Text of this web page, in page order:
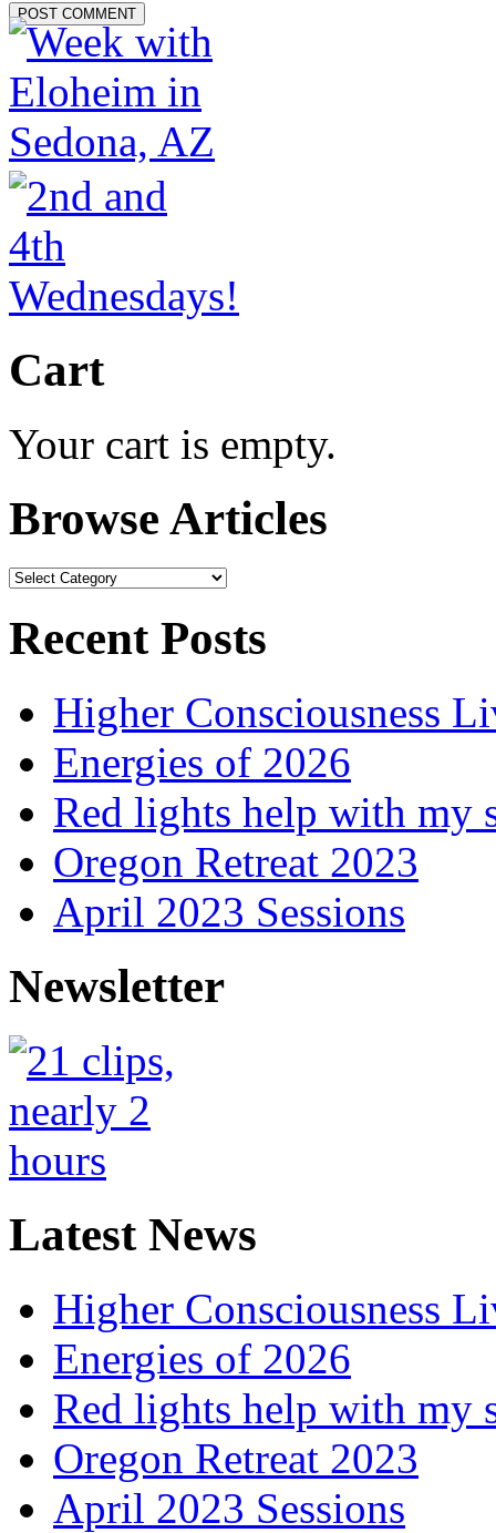
Cart
Your cart is empty.
Browse Articles
Browse
Recent Posts
Higher Consciousness
Energies of 2026
Red lights help with my
Oregon Retreat 2023
April 2023 Sessions
Newsletter
Latest News
Higher Consciousness
Energies of 2026
Red lights help with my
Oregon Retreat 2023
April 2023 Sessions